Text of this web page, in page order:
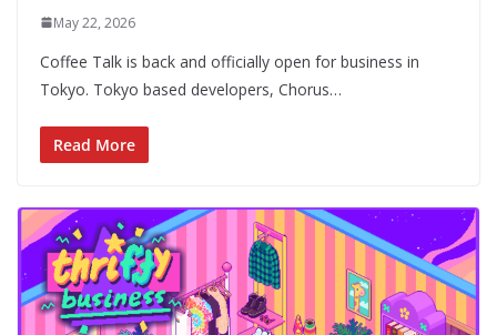
May 22, 2026
Coffee Talk is back and officially open for business in
Tokyo. Tokyo based developers, Chorus…
Read More